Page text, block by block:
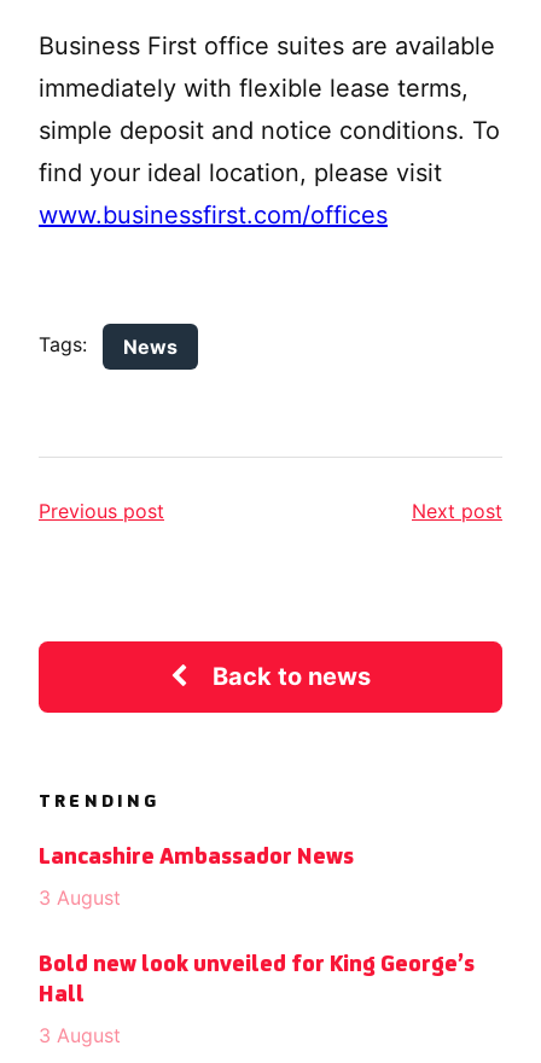
Business First office suites are available
immediately with flexible lease terms,
simple deposit and notice conditions. To
find your ideal location, please visit
www.businessfirst.com/offices
Tags: News
Previous post Next post
Back to news
TRENDING
Lancashire Ambassador News
3 August
Bold new look unveiled for King George’s
Hall
3 August